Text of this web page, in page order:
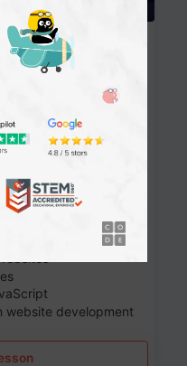
AI-Powered
90 Lessons
and enhance your
pages using HTML,
website development